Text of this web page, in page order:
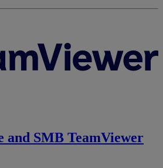
and SMB TeamViewer